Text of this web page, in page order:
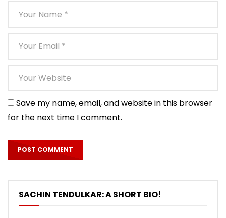
Save my name, email, and website in this browser
for the next time I comment.
SACHIN TENDULKAR: A SHORT BIO!